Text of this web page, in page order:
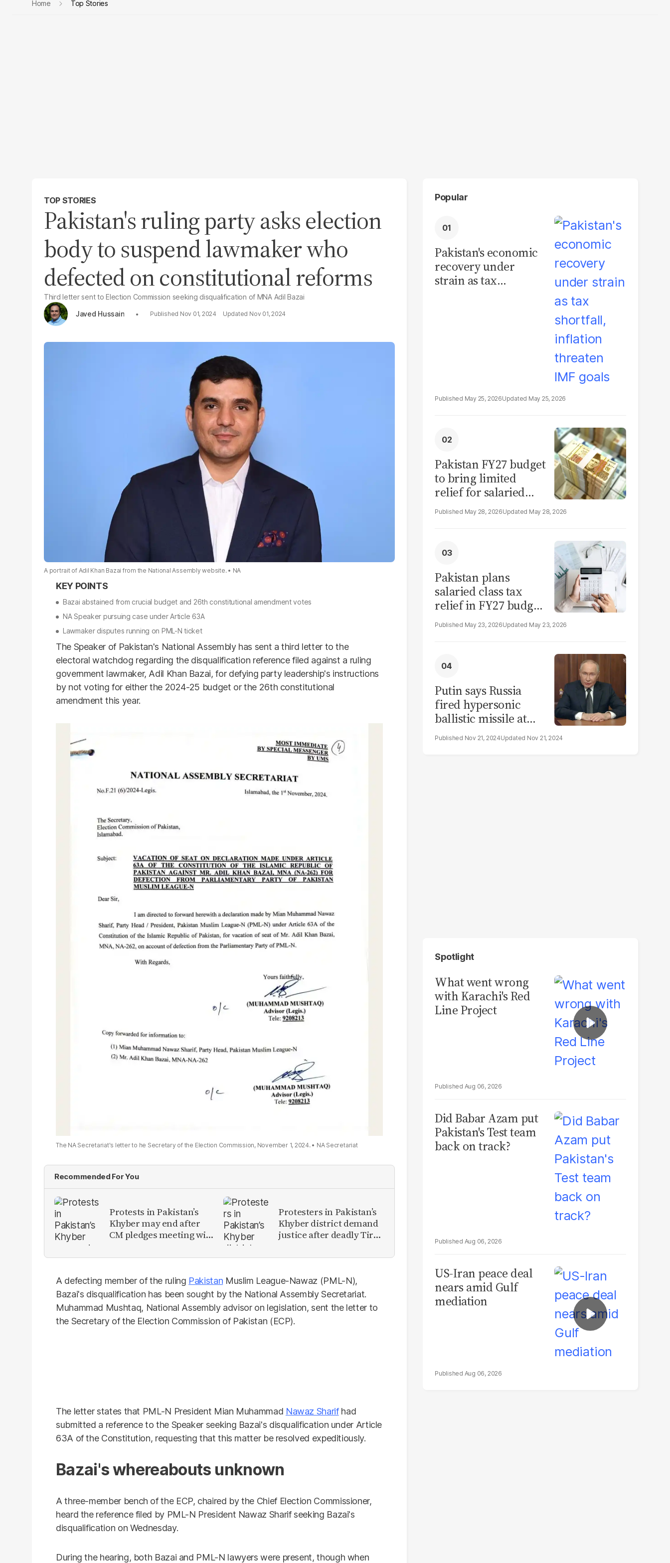
Home Top Stories
TOP STORIES
Pakistan's ruling party asks election
body to suspend lawmaker who
defected on constitutional reforms
Third letter sent to Election Commission seeking disqualification of MNA Adil Bazai
Javed Hussain
Nov 01, 2024 Nov 01, 2024
A portrait of Adil Khan Bazai from the National Assembly website. NA
Bazai abstained from crucial budget and 26th constitutional amendment votes
NA Speaker pursuing case under Article 63A
Lawmaker disputes running on PML-N ticket
The Speaker of Pakistan's National Assembly has sent a third letter to the
electoral watchdog regarding the disqualification reference filed against a ruling
government lawmaker, Adil Khan Bazai, for defying party leadership's instructions
by not voting for either the 2024-25 budget or the 26th constitutional
amendment this year.
The NA Secretariat's letter to he Secretary of the Election Commission, November 1, 2024. NA Secretariat
Recommended For You
Protests in Pakistan’s
Khyber may end after
CM pledges meeting with
Protesters in Pakistan’s
Khyber district demand
justice after deadly Tirah
A defecting member of the ruling Pakistan Muslim League-Nawaz (PML-N),
Bazai's disqualification has been sought by the National Assembly Secretariat.
Muhammad Mushtaq, National Assembly advisor on legislation, sent the letter to
the Secretary of the Election Commission of Pakistan (ECP).
The letter states that PML-N President Mian Muhammad Nawaz Sharifhad
submitted a reference to the Speaker seeking Bazai's disqualification under Article
63A of the Constitution, requesting that this matter be resolved expeditiously.
Bazai's whereabouts unknown
A three-member bench of the ECP, chaired by the Chief Election Commissioner,
heard the reference filed by PML-N President Nawaz Sharif seeking Bazai's
disqualification on Wednesday.
During the hearing, both Bazai and PML-N lawyers were present, though when
Popular
Pakistan's economic
recovery under
strain as tax
May 25, 2026 May 25, 2026
Pakistan FY27 budget
to bring limited
relief for salaried
class: report
May 28, 2026 May 28, 2026
Pakistan plans
salaried class tax
relief in FY27 budget
but IMF constraints
limit scope
May 23, 2026 May 23, 2026
Putin says Russia
fired hypersonic
ballistic missile at
Ukraine in warning
to the West
Nov 21, 2024 Nov 21, 2024
Spotlight
What went wrong
with Karachi's Red
Line Project
Aug 06, 2026
Did Babar Azam put
Pakistan's Test team
back on track?
Aug 06, 2026
US-Iran peace deal
nears amid Gulf
mediation
Aug 06, 2026